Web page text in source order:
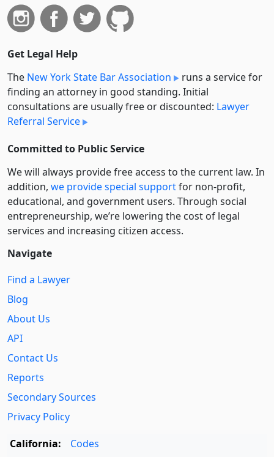
Get Legal Help
The New York State Bar Association
runs a service for
finding an attorney in good standing. Initial
consultations are usually free or discounted: Lawyer
Referral Service
Committed to Public Service
We will always provide free access to the current law. In
addition, we provide special supportfor non-profit,
educational, and government users. Through social
entre­pre­neurship, we’re lowering the cost of legal
services and increasing citizen access.
Navigate
Find a Lawyer
Blog
About Us
API
Contact Us
Reports
Secondary Sources
Privacy Policy
California:
Codes